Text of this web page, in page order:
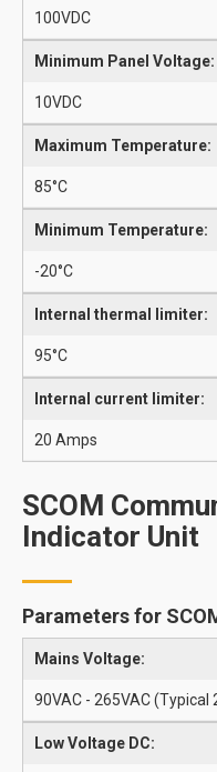
100VDC
Minimum Panel Voltage:
10VDC
Maximum Temperature:
85°C
Minimum Temperature:
-20°C
Internal thermal limiter:
95°C
Internal current limiter:
20 Amps
SCOM
Indicator Unit
Parameters for
Mains Voltage:
90VAC - 265VAC (Typical
Low Voltage DC: